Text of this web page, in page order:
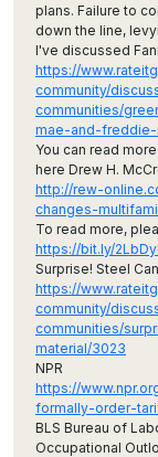
plans. Failure to
down the line,
I've discussed
https://
community/
communities/
mae-and-
You can read
here Drew H.
http://rew-
changes-
To read more,
https://bit.ly/
Surprise! Steel
https://
community/
communities/
material/3023
NPR
https://
formally-order-
BLS Bureau of
Occupational